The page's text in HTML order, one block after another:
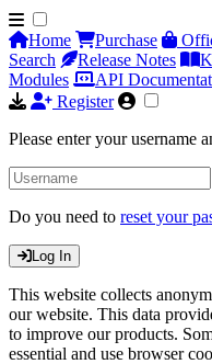
Home Purchase
Search
Release Notes
Modules
API
Register
Please enter your username
Do you need to reset your
Log In
This website collects
our website. This data
to improve our products.
essential and use browser